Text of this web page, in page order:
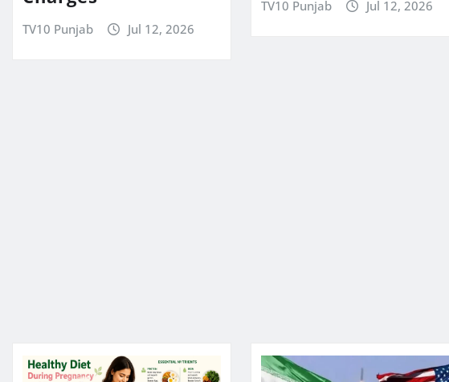
TV10 Punjab Jul 12, 2026
TV10 Punjab Jul 12, 2026